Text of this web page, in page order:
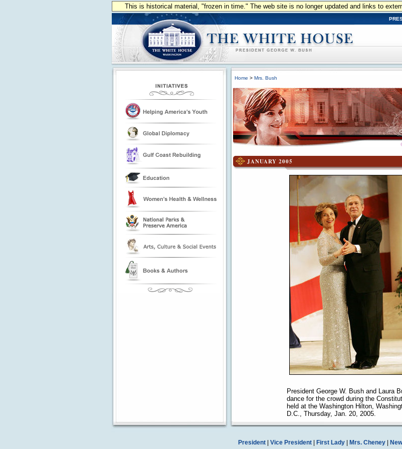
This is historical material, "frozen in time." The web site is no longer updated and links to
Home > Mrs. Bush
JANUARY 2005
President George W. Bush and Laura
dance for the crowd during the
held at the Washington Hilton,
D.C., Thursday, Jan. 20, 2005.
President| Vice President| First Lady| Mrs. Cheney|